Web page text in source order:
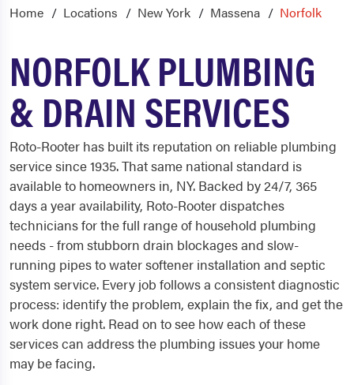
Home Locations New York Massena Norfolk
NORFOLK PLUMBING
& DRAIN SERVICES
Roto-Rooter has built its reputation on reliable plumbing
service since 1935. That same national standard is
available to homeowners in, NY. Backed by 24/7, 365
days a year availability, Roto-Rooter dispatches
technicians for the full range of household plumbing
needs - from stubborn drain blockages and slow-
running pipes to water softener installation and septic
system service. Every job follows a consistent diagnostic
process: identify the problem, explain the fix, and get the
work done right. Read on to see how each of these
services can address the plumbing issues your home
may be facing.